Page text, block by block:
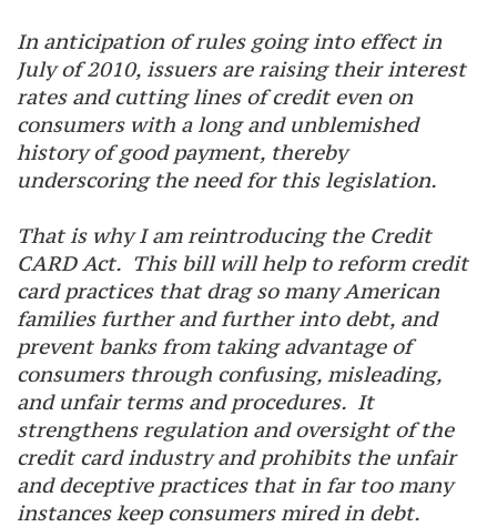
In anticipation of rules going into effect in
July of 2010, issuers are raising their interest
rates and cutting lines of credit even on
consumers with a long and unblemished
history of good payment, thereby
underscoring the need for this legislation.
That is why I am reintroducing the Credit
CARD Act. This bill will help to reform credit
card practices that drag so many American
families further and further into debt, and
prevent banks from taking advantage of
consumers through confusing, misleading,
and unfair terms and procedures. It
strengthens regulation and oversight of the
credit card industry and prohibits the unfair
and deceptive practices that in far too many
instances keep consumers mired in debt.